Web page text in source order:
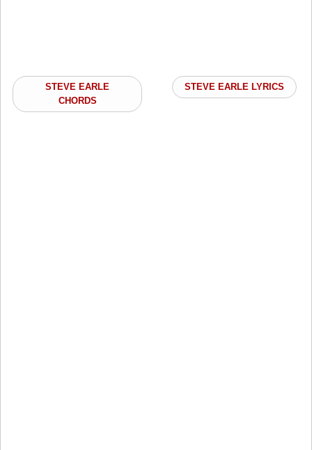
STEVE EARLE
CHORDS
STEVE EARLE LYRICS